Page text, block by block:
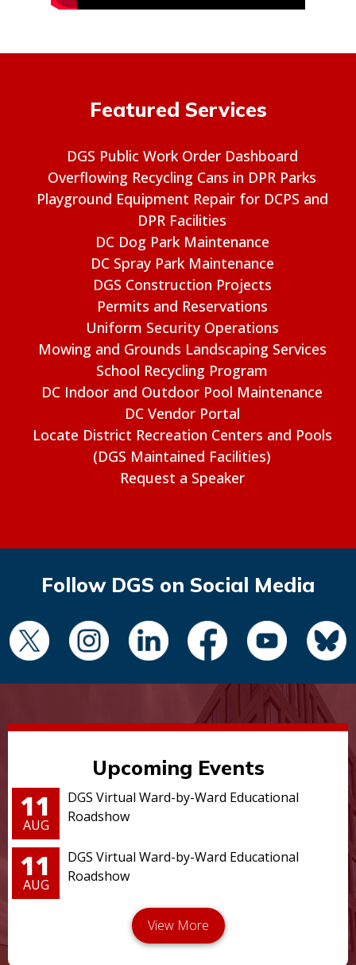
Featured Services
DGS Public Work Order Dashboard
Overflowing Recycling Cans in DPR Parks
Playground Equipment Repair for DCPS and
DPR Facilities
DC Dog Park Maintenance
DC Spray Park Maintenance
DGS Construction Projects
Permits and Reservations
Uniform Security Operations
Mowing and Grounds Landscaping Services
School Recycling Program
DC Indoor and Outdoor Pool Maintenance
DC Vendor Portal
Locate District Recreation Centers and Pools
(DGS Maintained Facilities)
Request a Speaker
Follow DGS on Social Media
Upcoming Events
11
AUG
DGS Virtual Ward-by-Ward Educational
Roadshow
11
AUG
DGS Virtual Ward-by-Ward Educational
Roadshow